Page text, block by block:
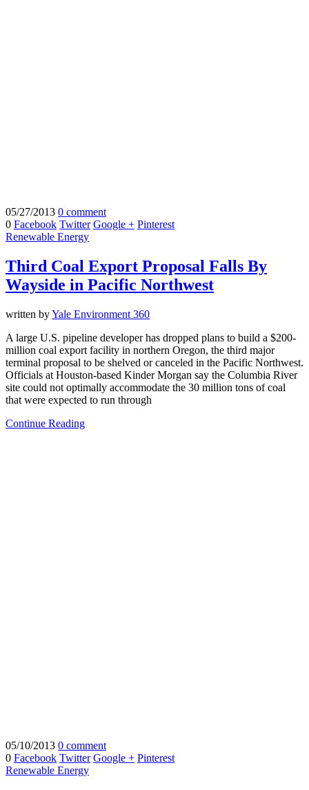
05/27/2013 0 comment
0 Facebook Twitter Google + Pinterest
Renewable Energy
Third Coal Export Proposal Falls By
Wayside in Pacific Northwest
written byYale Environment 360
A large U.S. pipeline developer has dropped plans to build a $200-
million coal export facility in northern Oregon, the third major
terminal proposal to be shelved or canceled in the Pacific Northwest.
Officials at Houston-based Kinder Morgan say the Columbia River
site could not optimally accommodate the 30 million tons of coal
that were expected to run through
Continue Reading
05/10/2013 0 comment
0 Facebook Twitter Google + Pinterest
Renewable Energy